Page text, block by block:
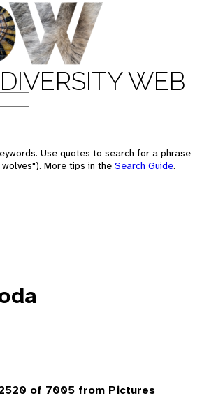
WEB
Use quotes to search for a phrase
More tips in the Search Guide.
of 7005 from Pictures